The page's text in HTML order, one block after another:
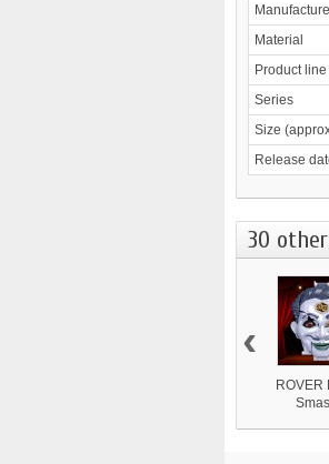
Material
Product line
Series
Size
Release
30
ROVER
‹